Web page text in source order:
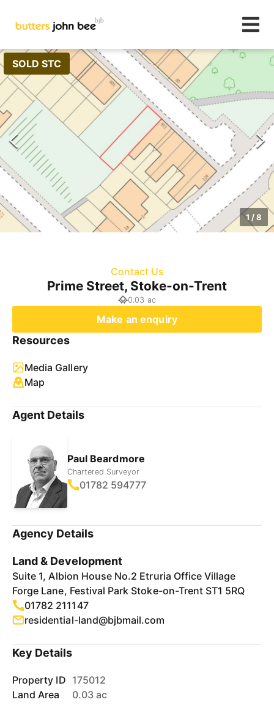
SOLD STC
1 /8
Contact Us
Prime Street, Stoke-on-Trent
0.03 ac
Make an enquiry
Resources
Media Gallery
Map
Agent Details
Paul Beardmore
Chartered Surveyor
01782 594777
Agency Details
Land & Development
Suite 1, Albion House No.2 Etruria Office Village
Forge Lane, Festival Park Stoke-on-Trent ST1 5RQ
01782 211147
residential-land@bjbmail.com
Key Details
Property ID 175012
Land Area
0.03 ac